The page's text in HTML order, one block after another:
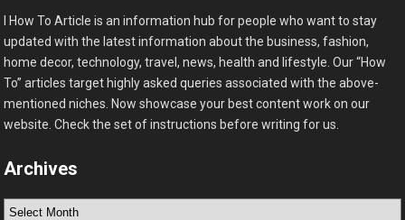
I How To Article is an information hub for people who want to stay
updated with the latest information about the business, fashion,
home decor, technology, travel, news, health and lifestyle. Our “How
To” articles target highly asked queries associated with the above-
mentioned niches. Now showcase your best content work on our
website. Check the set of instructions before writing for us.
Archives
Archives